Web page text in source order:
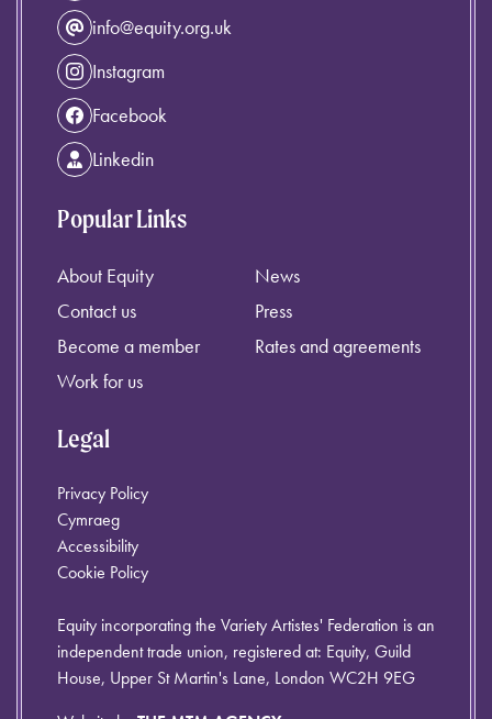
info@equity.org.uk
Instagram
Facebook
Linkedin
Popular Links
About Equity
Contact us
Become a member
Work for us
News
Press
Rates and agreements
Legal
Privacy Policy
Cymraeg
Accessibility
Cookie Policy
Equity incorporating the Variety Artistes' Federation is an
independent trade union, registered at: Equity, Guild
House, Upper St Martin's Lane, London WC2H 9EG